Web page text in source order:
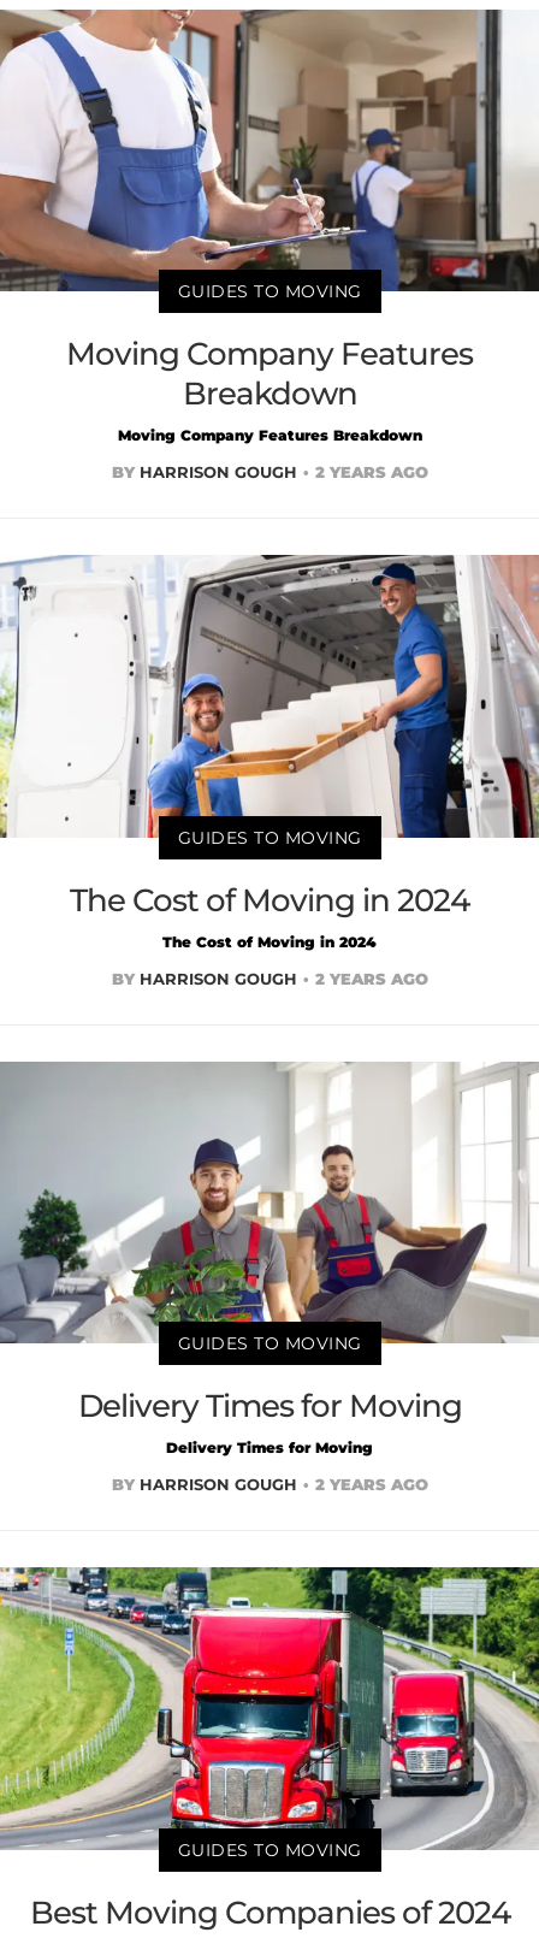
GUIDES TO MOVING
Moving Company Features
Breakdown
Moving Company Features Breakdown
BY HARRISON GOUGH 2 YEARS AGO
GUIDES TO MOVING
The Cost of Moving in 2024
The Cost of Moving in 2024
BY HARRISON GOUGH 2 YEARS AGO
GUIDES TO MOVING
Delivery Times for Moving
Delivery Times for Moving
BY HARRISON GOUGH 2 YEARS AGO
GUIDES TO MOVING
Best Moving Companies of 2024